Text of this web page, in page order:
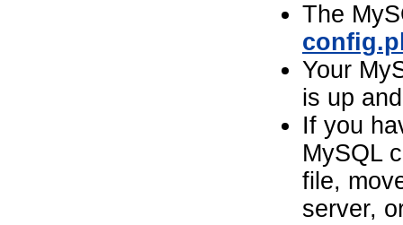
The
Your
is up
If you
MySQL
file,
server,